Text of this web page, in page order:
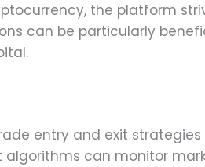
the platform
can be particularly
entry and exit strategies
can monitor